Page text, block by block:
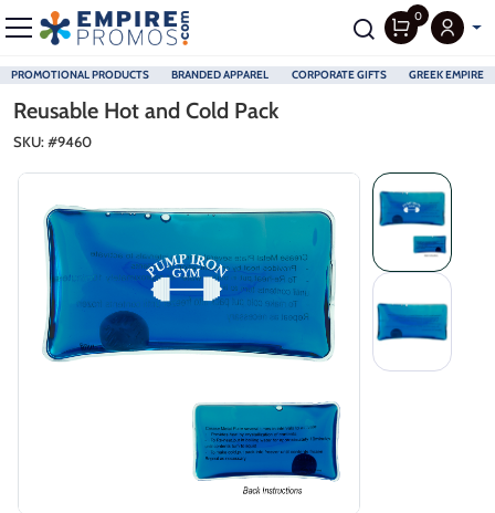
PROMOTIONAL PRODUCTS BRANDED APPAREL CORPORATE GIFTS GREEK EMPIRE
0
Reusable Hot and Cold Pack
SKU: #9460